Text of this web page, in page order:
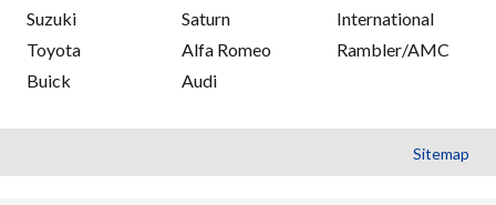
Suzuki
Toyota
Buick
Saturn
Alfa Romeo
Audi
International
Rambler/AMC
Sitemap